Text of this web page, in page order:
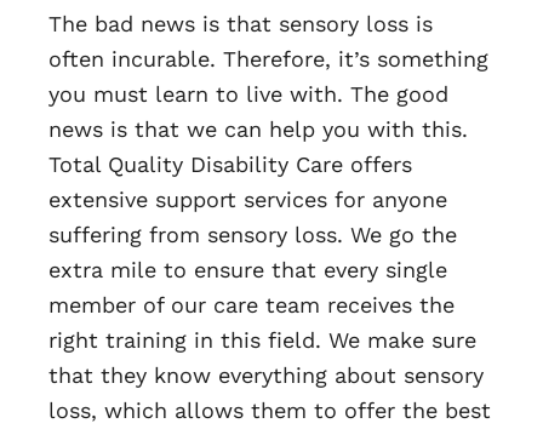
The bad news is that sensory loss is
often incurable. Therefore, it’s something
you must learn to live with. The good
news is that we can help you with this.
Total Quality Disability Care offers
extensive support services for anyone
suffering from sensory loss. We go the
extra mile to ensure that every single
member of our care team receives the
right training in this field. We make sure
that they know everything about sensory
loss, which allows them to offer the best